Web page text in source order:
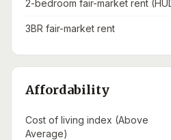
2-bedroom fair-market rent
3BR fair-market rent
Affordability
Cost of living index (Above
Average)